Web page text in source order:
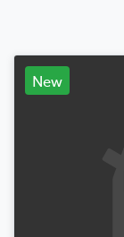
New